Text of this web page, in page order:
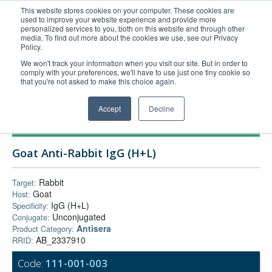
This website stores cookies on your computer. These cookies are
used to improve your website experience and provide more
personalized services to you, both on this website and through other
media. To find out more about the cookies we use, see our Privacy
Policy.
We won't track your information when you visit our site. But in order to
comply with your preferences, we'll have to use just one tiny cookie so
that you're not asked to make this choice again.
Accept Decline
United+States
800-367-5296
Login/Register
Order Upload
Technical Support
Company
Bulk Service
Goat Anti-Rabbit IgG (H+L)
Target: Rabbit
Host: Goat
Specificity: IgG (H+L)
Conjugate: Unconjugated
Product Category: Antisera
RRID: AB_2337910
Code: 111-001-003